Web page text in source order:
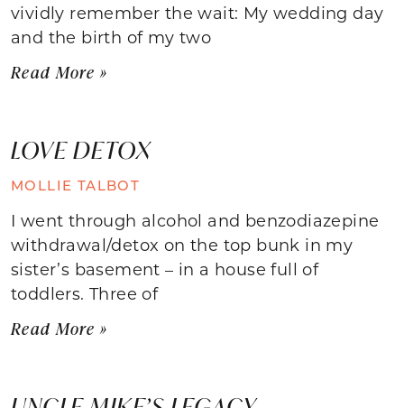
vividly remember the wait: My wedding day
and the birth of my two
Read More »
LOVE DETOX
MOLLIE TALBOT
I went through alcohol and benzodiazepine
withdrawal/detox on the top bunk in my
sister’s basement – in a house full of
toddlers. Three of
Read More »